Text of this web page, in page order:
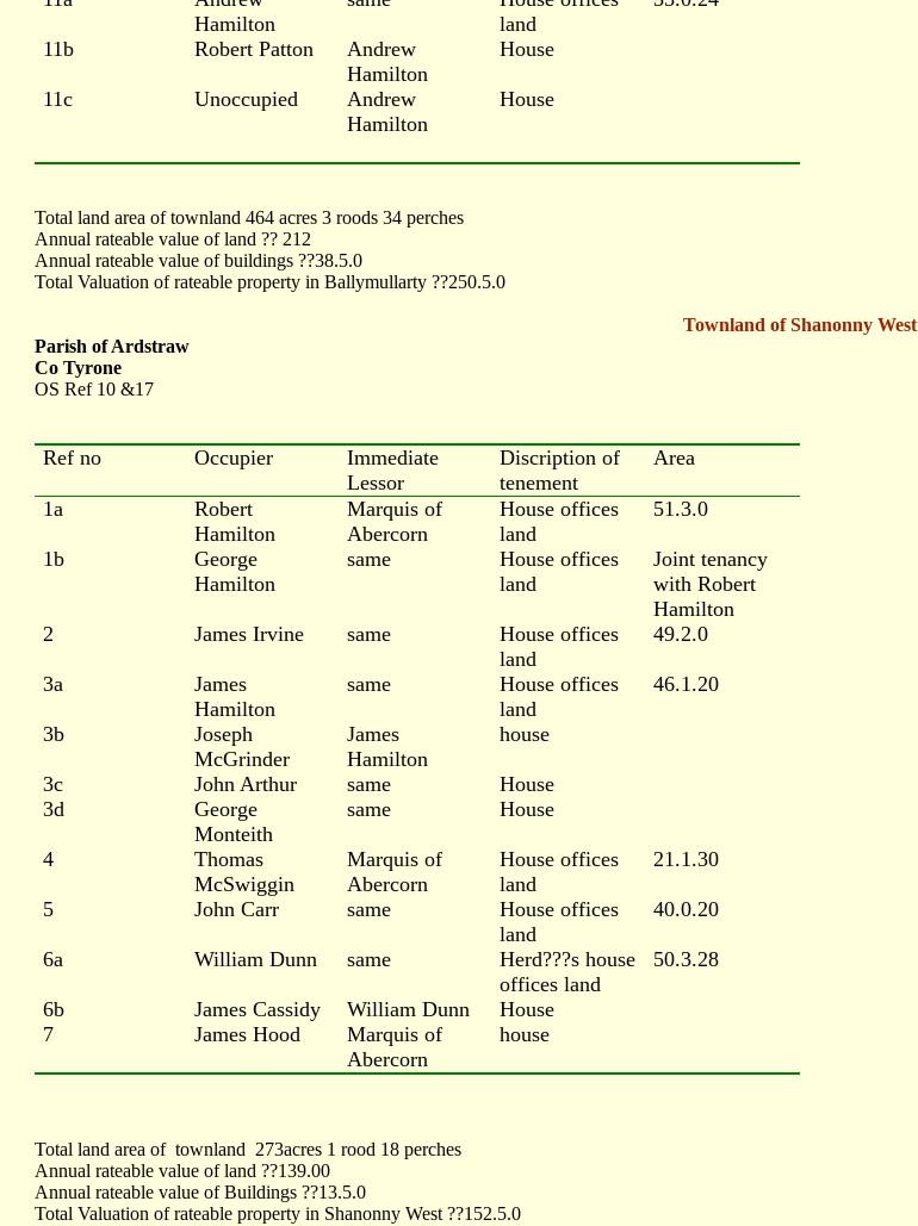
Hamilton
land
11b Robert Patton
Andrew
Hamilton
House
11c Unoccupied
Andrew
Hamilton
House
Total land area of townland 464 acres 3 roods 34 perches
Annual rateable value of land ?? 212
Annual rateable value of buildings ??38.5.0
Total Valuation of rateable property in Ballymullarty ??250.5.0
Townland of Shanonny West
Parish of Ardstraw
Co Tyrone
OS Ref 10 &17
Ref no Occupier
Immediate
Lessor
Discription of
tenement
Area
1a
Robert
Hamilton
Marquis of
Abercorn
House offices
land
51.3.0
1b
George
Hamilton
same
House offices
land
Joint tenancy
with Robert
Hamilton
2
James Irvine same
House offices
land
49.2.0
3a
James
Hamilton
same
House offices
land
46.1.20
3b
Joseph
McGrinder
James
Hamilton
house
3c John Arthur same
House
3d
George
Monteith
same House
4
Thomas
McSwiggin
Marquis of
Abercorn
House offices
land
21.1.30
5 John Carr same
House offices
land
40.0.20
6a William Dunn same
Herd???s house
offices land
50.3.28
6b James Cassidy William Dunn
House
7
James Hood
Marquis of
Abercorn
house
Total land area of townland 273acres 1 rood 18 perches
Annual rateable value of land ??139.00
Annual rateable value of Buildings ??13.5.0
Total Valuation of rateable property in Shanonny West ??152.5.0